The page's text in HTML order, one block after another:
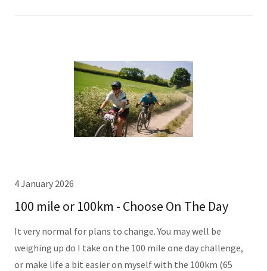
4 January 2026
100 mile or 100km - Choose On The Day
It very normal for plans to change. You may well be
weighing up do I take on the 100 mile one day challenge,
or make life a bit easier on myself with the 100km (65